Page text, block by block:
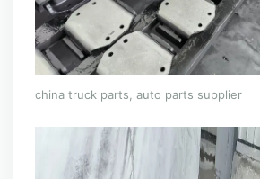
china truck parts, auto parts supplier